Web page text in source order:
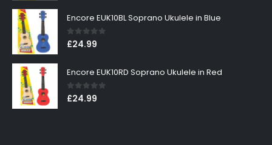
Encore EUK10BL Soprano Ukulele in Blue
0out of 5
£24.99
Encore EUK10RD Soprano Ukulele in Red
0out of 5
£24.99